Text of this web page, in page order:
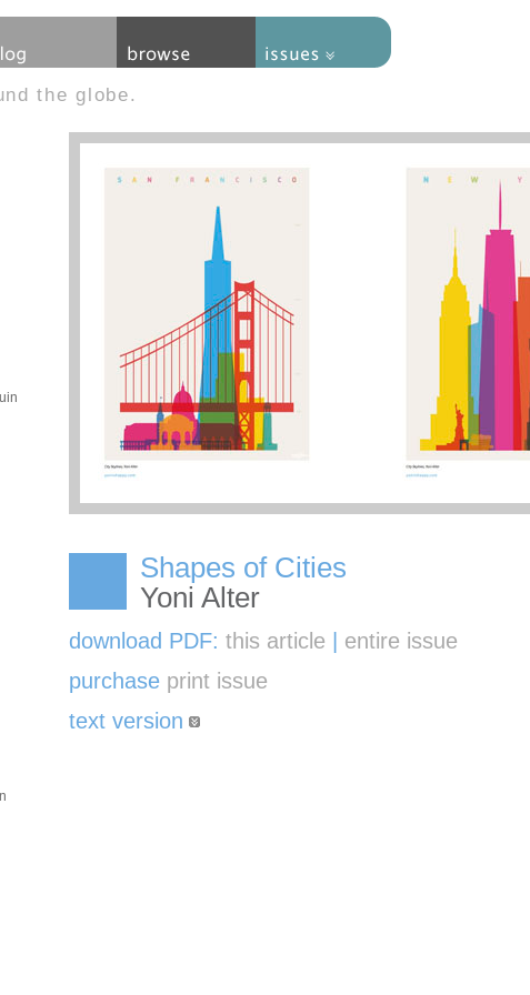
the globe.
Shapes of Cities
Yoni Alter
download PDF:this article
entire issue
purchase print issue
text version